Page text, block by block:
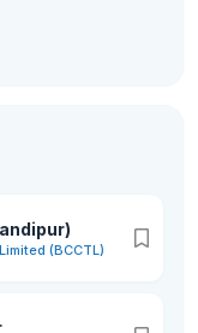
We help them to
students. If you
(BCCTL)